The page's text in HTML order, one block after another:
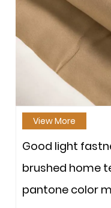
View More
Good light
brushed home
pantone color